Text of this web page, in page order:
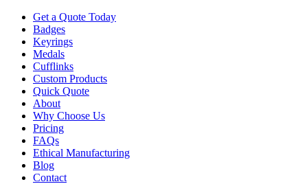
Get a Quote Today
Badges
Keyrings
Medals
Cufflinks
Custom Products
Quick Quote
About
Why Choose Us
Pricing
FAQs
Ethical Manufacturing
Blog
Contact